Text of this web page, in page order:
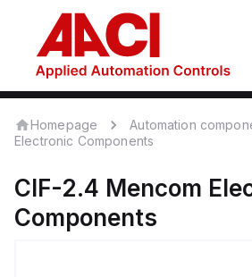
Homepage
Automation
Electronic Components
CIF-2.4 Mencom
Components